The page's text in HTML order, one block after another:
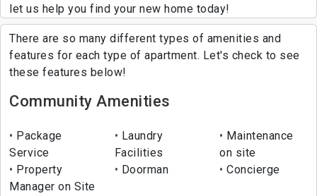
let us help you find your new home today!
There are so many different types of amenities and
features for each type of apartment. Let's check to see
these features below!
Community Amenities
Package
Service
Laundry
Facilities
Maintenance
on site
Property
Manager on Site
Doorman Concierge